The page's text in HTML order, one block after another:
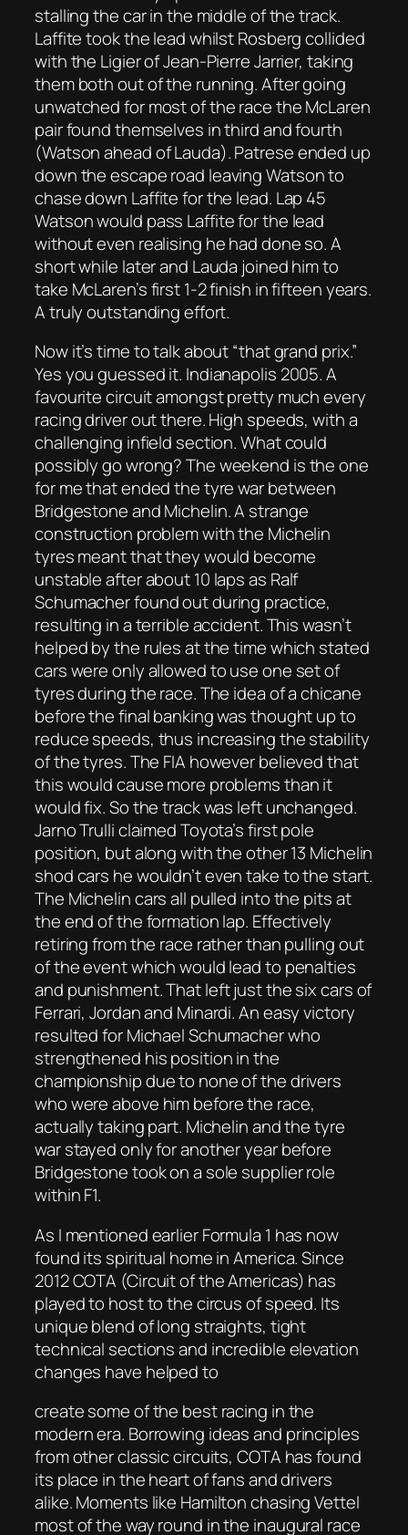
stalling the car in the middle of the track.
Laffite took the lead whilst Rosberg collided
with the Ligier of Jean-Pierre Jarrier, taking
them both out of the running. After going
unwatched for most of the race the McLaren
pair found themselves in third and fourth
(Watson ahead of Lauda). Patrese ended up
down the escape road leaving Watson to
chase down Laffite for the lead. Lap 45
Watson would pass Laffite for the lead
without even realising he had done so. A
short while later and Lauda joined him to
take McLaren’s first 1-2 finish in fifteen years.
A truly outstanding effort.
Now it’s time to talk about “that grand prix.”
Yes you guessed it. Indianapolis 2005. A
favourite circuit amongst pretty much every
racing driver out there. High speeds, with a
challenging infield section. What could
possibly go wrong? The weekend is the one
for me that ended the tyre war between
Bridgestone and Michelin. A strange
construction problem with the Michelin
tyres meant that they would become
unstable after about 10 laps as Ralf
Schumacher found out during practice,
resulting in a terrible accident. This wasn’t
helped by the rules at the time which stated
cars were only allowed to use one set of
tyres during the race. The idea of a chicane
before the final banking was thought up to
reduce speeds, thus increasing the stability
of the tyres. The FIA however believed that
this would cause more problems than it
would fix. So the track was left unchanged.
Jarno Trulli claimed Toyota’s first pole
position, but along with the other 13 Michelin
shod cars he wouldn’t even take to the start.
The Michelin cars all pulled into the pits at
the end of the formation lap. Effectively
retiring from the race rather than pulling out
of the event which would lead to penalties
and punishment. That left just the six cars of
Ferrari, Jordan and Minardi. An easy victory
resulted for Michael Schumacher who
strengthened his position in the
championship due to none of the drivers
who were above him before the race,
actually taking part. Michelin and the tyre
war stayed only for another year before
Bridgestone took on a sole supplier role
within F1.
As I mentioned earlier Formula 1 has now
found its spiritual home in America. Since
2012 COTA (Circuit of the Americas) has
played to host to the circus of speed. Its
unique blend of long straights, tight
technical sections and incredible elevation
changes have helped to
create some of the best racing in the
modern era. Borrowing ideas and principles
from other classic circuits, COTA has found
its place in the heart of fans and drivers
alike. Moments like Hamilton chasing Vettel
most of the way round in the inaugural race